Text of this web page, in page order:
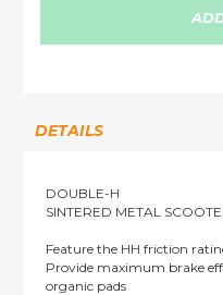
DETAILS
DOUBLE-H
SINTERED METAL
Feature the HH friction
Provide maximum brake
organic pads